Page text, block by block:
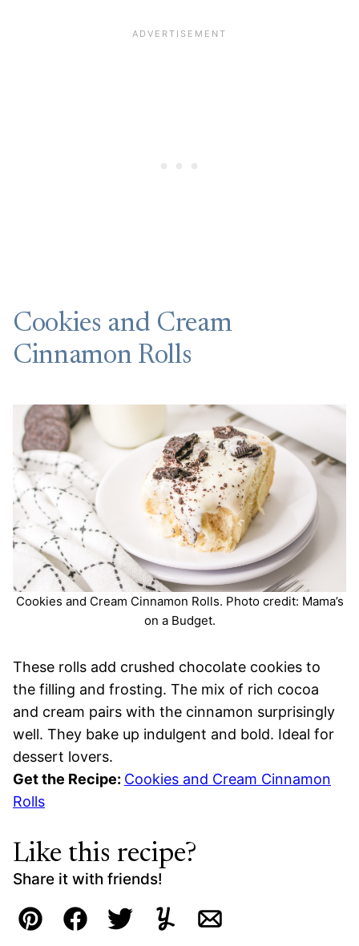
Cookies and Cream
Cinnamon Rolls
Cookies and Cream Cinnamon Rolls. Photo credit: Mama’s
on a Budget.
These rolls add crushed chocolate cookies to
the filling and frosting. The mix of rich cocoa
and cream pairs with the cinnamon surprisingly
well. They bake up indulgent and bold. Ideal for
dessert lovers.
Get the Recipe: Cookies and Cream Cinnamon
Rolls
Like this recipe?
Share it with friends!
Pin FacebookTweetYummlyEmail